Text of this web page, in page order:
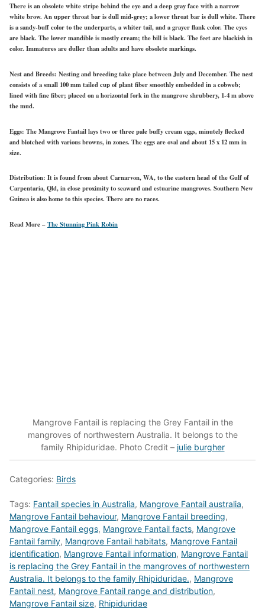
There is an obsolete white stripe behind the eye and a deep gray face with a narrow
white brow. An upper throat bar is dull mid-grey; a lower throat bar is dull white. There
is a sandy-buff color to the underparts, a whiter tail, and a grayer flank color. The eyes
are black. The lower mandible is mostly cream; the bill is black. The feet are blackish in
color. Immatures are duller than adults and have obsolete markings.
Nest and Breeds: Nesting and breeding take place between July and December. The nest
consists of a small 100 mm tailed cup of plant fiber smoothly embedded in a cobweb;
lined with fine fiber; placed on a horizontal fork in the mangrove shrubbery, 1-4 m above
the mud.
Eggs: The Mangrove Fantail lays two or three pale buffy cream eggs, minutely flecked
and blotched with various browns, in zones. The eggs are oval and about 15 x 12 mm in
size.
Distribution: It is found from about Carnarvon, WA, to the eastern head of the Gulf of
Carpentaria, Qld, in close proximity to seaward and estuarine mangroves. Southern New
Guinea is also home to this species. There are no races.
Read More –The Stunning Pink Robin
Mangrove Fantail is replacing the Grey Fantail in the
mangroves of northwestern Australia. It belongs to the
family Rhipiduridae. Photo Credit – julie burgher
Categories: Birds
Tags: Fantail species in Australia, Mangrove Fantail australia,
Mangrove Fantail behaviour, Mangrove Fantail breeding,
Mangrove Fantail eggs, Mangrove Fantail facts, Mangrove
Fantail family, Mangrove Fantail habitats, Mangrove Fantail
identification, Mangrove Fantail information, Mangrove Fantail
is replacing the Grey Fantail in the mangroves of northwestern
Australia. It belongs to the family Rhipiduridae., Mangrove
Fantail nest, Mangrove Fantail range and distribution,
Mangrove Fantail size, Rhipiduridae